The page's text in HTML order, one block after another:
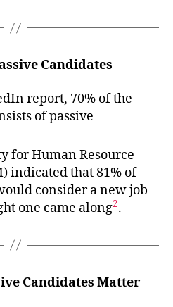
Candidates
report, 70% of the
of passive
for Human Resource
indicated that 81% of
consider a new job
one came along2.
Candidates Matter